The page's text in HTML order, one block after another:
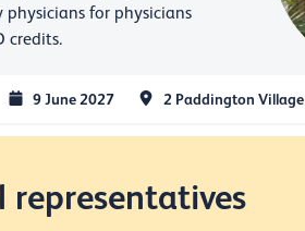
physicians for physicians
credits.
9 June 2027 2 Paddington Village
representatives